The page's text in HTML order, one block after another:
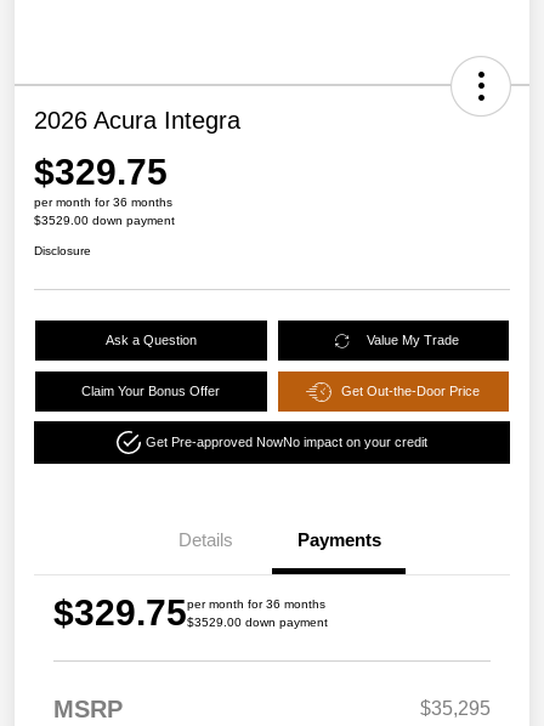
2026 Acura Integra
$329.75
per month for 36 months
$3529.00 down payment
Disclosure
Ask a Question Value My Trade
Claim Your Bonus Offer Get Out-the-Door Price
Get Pre-approved NowNo impact on your credit
Details Payments
$329.75per month for 36 months
$3529.00 down payment
MSRP $35,295